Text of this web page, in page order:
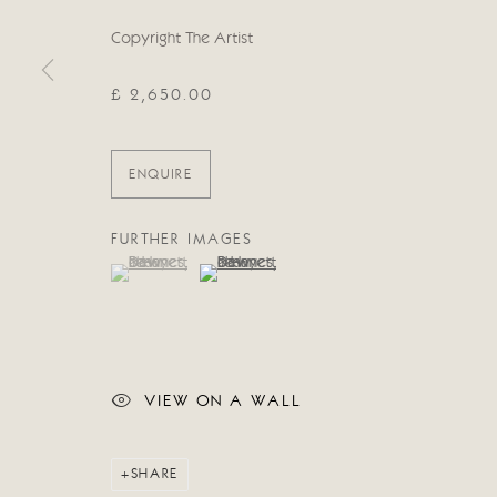
COPYRIGHT © 2026 CRICKET FINE ART
Copyright The Artist
£ 2,650.00
ENQUIRE
FURTHER IMAGES
(View a larger image of thumbnail 1 )
, currently selected.
, currently selected.
, currently selected.(View a larger image of thumbnail 2 )
VIEW ON A WALL
SHARE